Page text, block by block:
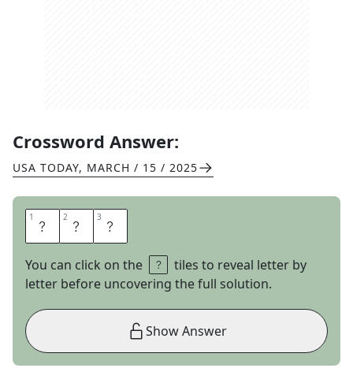
Crossword Answer:
USA TODAY, MARCH / 15 / 2025
1 E 2 S 3 P
You can click on the
tiles to reveal letter by
letter before uncovering the full solution.
Show Answer